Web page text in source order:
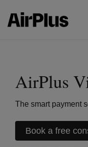
AirPlus
The smart payment
Book a free